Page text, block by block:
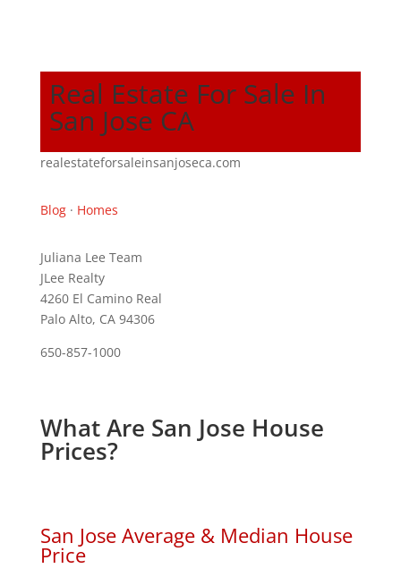
Real Estate For Sale In
San Jose CA
realestateforsaleinsanjoseca.com
Blog· Homes
Juliana Lee Team
JLee Realty
4260 El Camino Real
Palo Alto, CA 94306
650-857-1000
What Are San Jose House
Prices?
San Jose Average & Median House
Price